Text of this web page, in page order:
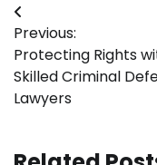
Post
navigation
Previous:
Protecting Rights
Skilled Criminal
Lawyers